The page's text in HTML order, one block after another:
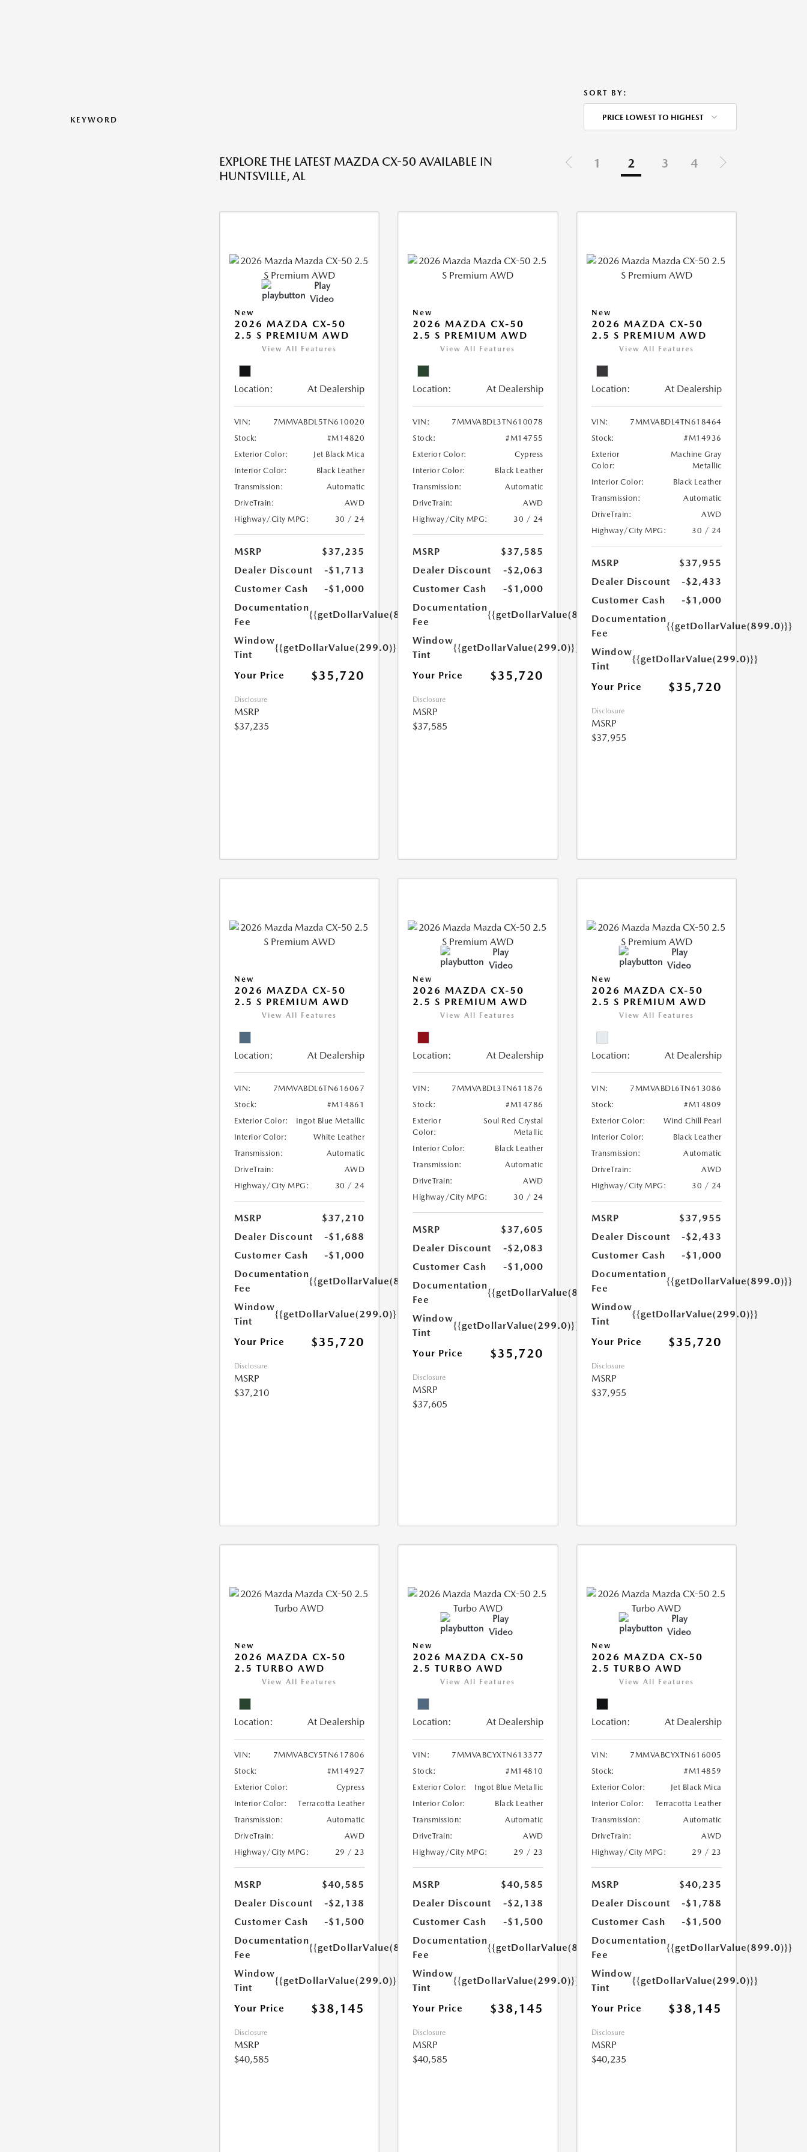
KEYWORD
SORT BY:
PRICE LOWEST TO HIGHEST
EXPLORE THE LATEST MAZDA CX-50 AVAILABLE IN
HUNTSVILLE, AL
1 2 3 4
Play
Video
New
2026 MAZDA CX-50
2.5 S PREMIUM AWD
View All Features
Location: At Dealership
VIN:
7MMVABDL5TN610020
Stock:
#M14820
Exterior Color:
Jet Black Mica
Interior Color:
Black Leather
Transmission:
Automatic
DriveTrain:
AWD
Highway/City MPG:
30 / 24
MSRP
$37,235
Dealer Discount
-$1,713
Customer Cash
-$1,000
Documentation
Fee
{{getDollarValue(899.0)}}
Window
Tint
{{getDollarValue(299.0)}}
Your Price $35,720
Disclosure
MSRP
$37,235
New
2026 MAZDA CX-50
2.5 S PREMIUM AWD
View All Features
Location: At Dealership
VIN:
7MMVABDL3TN610078
Stock:
#M14755
Exterior Color:
Cypress
Interior Color:
Black Leather
Transmission:
Automatic
DriveTrain:
AWD
Highway/City MPG:
30 / 24
MSRP
$37,585
Dealer Discount
-$2,063
Customer Cash
-$1,000
Documentation
Fee
{{getDollarValue(899.0)}}
Window
Tint
{{getDollarValue(299.0)}}
Your Price $35,720
Disclosure
MSRP
$37,585
New
2026 MAZDA CX-50
2.5 S PREMIUM AWD
View All Features
Location: At Dealership
VIN:
7MMVABDL4TN618464
Stock:
#M14936
Exterior
Color:
Machine Gray
Metallic
Interior Color:
Black Leather
Transmission:
Automatic
DriveTrain:
AWD
Highway/City MPG:
30 / 24
MSRP
$37,955
Dealer Discount
-$2,433
Customer Cash
-$1,000
Documentation
Fee
{{getDollarValue(899.0)}}
Window
Tint
{{getDollarValue(299.0)}}
Your Price $35,720
Disclosure
MSRP
$37,955
New
2026 MAZDA CX-50
2.5 S PREMIUM AWD
View All Features
Location: At Dealership
VIN:
7MMVABDL6TN616067
Stock:
#M14861
Exterior Color:
Ingot Blue Metallic
Interior Color:
White Leather
Transmission:
Automatic
DriveTrain:
AWD
Highway/City MPG:
30 / 24
MSRP
$37,210
Dealer Discount
-$1,688
Customer Cash
-$1,000
Documentation
Fee
{{getDollarValue(899.0)}}
Window
Tint
{{getDollarValue(299.0)}}
Your Price $35,720
Disclosure
MSRP
$37,210
Play
Video
New
2026 MAZDA CX-50
2.5 S PREMIUM AWD
View All Features
Location: At Dealership
VIN:
7MMVABDL3TN611876
Stock:
#M14786
Exterior
Color:
Soul Red Crystal
Metallic
Interior Color:
Black Leather
Transmission:
Automatic
DriveTrain:
AWD
Highway/City MPG:
30 / 24
MSRP
$37,605
Dealer Discount
-$2,083
Customer Cash
-$1,000
Documentation
Fee
{{getDollarValue(899.0)}}
Window
Tint
{{getDollarValue(299.0)}}
Your Price $35,720
Disclosure
MSRP
$37,605
Play
Video
New
2026 MAZDA CX-50
2.5 S PREMIUM AWD
View All Features
Location: At Dealership
VIN:
7MMVABDL6TN613086
Stock:
#M14809
Exterior Color:
Wind Chill Pearl
Interior Color:
Black Leather
Transmission:
Automatic
DriveTrain:
AWD
Highway/City MPG:
30 / 24
MSRP
$37,955
Dealer Discount
-$2,433
Customer Cash
-$1,000
Documentation
Fee
{{getDollarValue(899.0)}}
Window
Tint
{{getDollarValue(299.0)}}
Your Price $35,720
Disclosure
MSRP
$37,955
New
2026 MAZDA CX-50
2.5 TURBO AWD
View All Features
Location: At Dealership
VIN:
7MMVABCY5TN617806
Stock:
#M14927
Exterior Color:
Cypress
Interior Color:
Terracotta Leather
Transmission:
Automatic
DriveTrain:
AWD
Highway/City MPG:
29 / 23
MSRP
$40,585
Dealer Discount
-$2,138
Customer Cash
-$1,500
Documentation
Fee
{{getDollarValue(899.0)}}
Window
Tint
{{getDollarValue(299.0)}}
Your Price $38,145
Disclosure
MSRP
$40,585
Play
Video
New
2026 MAZDA CX-50
2.5 TURBO AWD
View All Features
Location: At Dealership
VIN:
7MMVABCYXTN613377
Stock:
#M14810
Exterior Color:
Ingot Blue Metallic
Interior Color:
Black Leather
Transmission:
Automatic
DriveTrain:
AWD
Highway/City MPG:
29 / 23
MSRP
$40,585
Dealer Discount
-$2,138
Customer Cash
-$1,500
Documentation
Fee
{{getDollarValue(899.0)}}
Window
Tint
{{getDollarValue(299.0)}}
Your Price $38,145
Disclosure
MSRP
$40,585
Play
Video
New
2026 MAZDA CX-50
2.5 TURBO AWD
View All Features
Location: At Dealership
VIN:
7MMVABCYXTN616005
Stock:
#M14859
Exterior Color:
Jet Black Mica
Interior Color:
Terracotta Leather
Transmission:
Automatic
DriveTrain:
AWD
Highway/City MPG:
29 / 23
MSRP
$40,235
Dealer Discount
-$1,788
Customer Cash
-$1,500
Documentation
Fee
{{getDollarValue(899.0)}}
Window
Tint
{{getDollarValue(299.0)}}
Your Price $38,145
Disclosure
MSRP
$40,235